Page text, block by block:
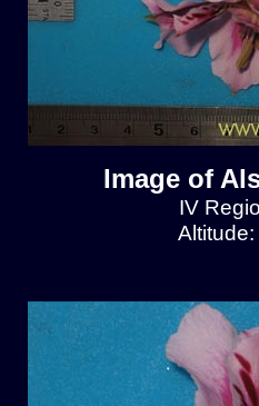
Image of
IV